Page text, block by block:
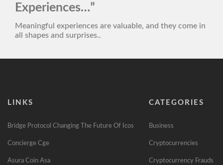
Experiences…”
Meaningful experiences are valuable, and they come in
all shapes and surprises..
LINKS
Bridge Protocol Changing The Future Of Icos
Concierge Cge
Asura Coin Asa
CATEGORIES
Business
Cryptocurrencies
Cryptocurrency Frauds